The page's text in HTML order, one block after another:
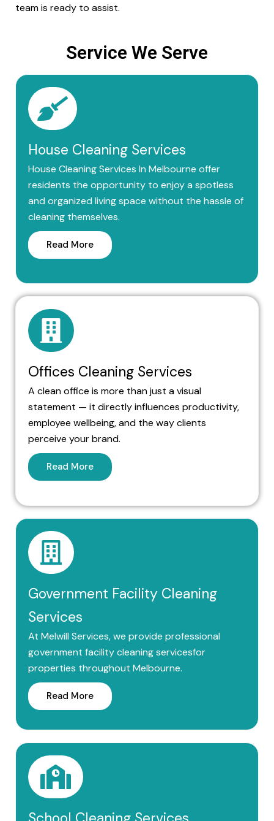
team is ready to assist.
Service We Serve
House Cleaning Services
House Cleaning Services In Melbourne offer
residents the opportunity to enjoy a spotless
and organized living space without the hassle of
cleaning themselves.
Read More
Offices Cleaning Services
A clean office is more than just a visual
statement — it directly influences productivity,
employee wellbeing, and the way clients
perceive your brand.
Read More
Government Facility Cleaning
Services
At Melwill Services, we provide professional
government facility cleaning servicesfor
properties throughout Melbourne.
Read More